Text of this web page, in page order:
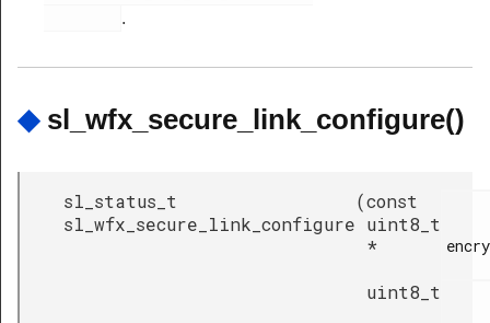
.
◆ sl_wfx_secure_link_configure()
sl_status_t
sl_wfx_secure_link_configure
(const
uint8_t
*
uint8_t